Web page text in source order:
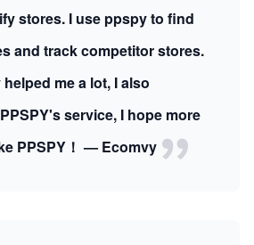
stores. I use ppspy to find
and track competitor stores.
me a lot, I also
service, I hope more
PPSPY！ — Ecomvy